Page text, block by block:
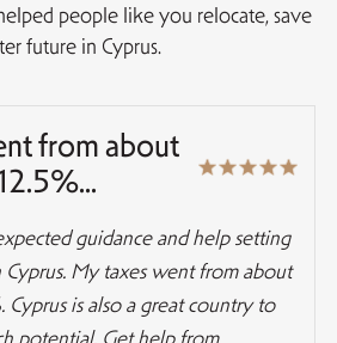
people like you relocate, save
future in Cyprus.
from about
guidance and help setting
My taxes went from about
is also a great country to